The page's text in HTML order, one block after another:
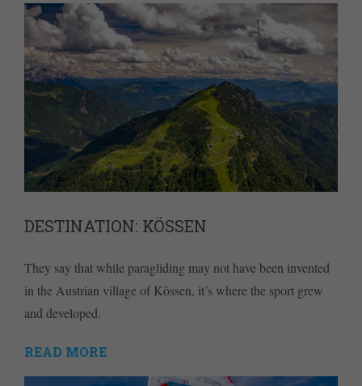
DESTINATION: KÖSSEN
They say that while paragliding may not have been invented
in the Austrian village of Kössen, it’s where the sport grew
and developed.
READ MORE